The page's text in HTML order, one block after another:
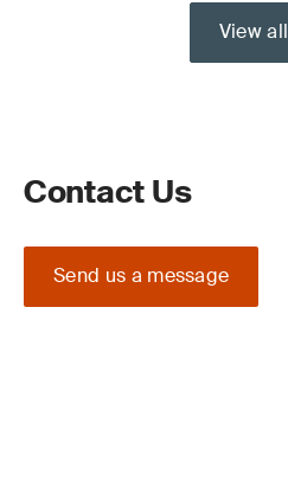
View all
Contact Us
Send us a message